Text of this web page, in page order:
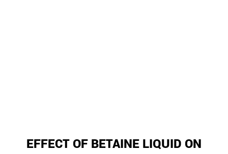
EFFECT OF BETAINE LIQUID ON